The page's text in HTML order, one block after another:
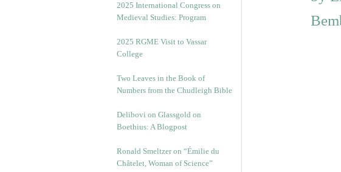
2025 International Congress on
Medieval Studies: Program
2025 RGME Visit to Vassar
College
Two Leaves in the Book of
Numbers from the Chudleigh Bible
Delibovi on Glassgold on
Boethius: A Blogpost
Ronald Smeltzer on “Émilie du
Châtelet, Woman of Science”